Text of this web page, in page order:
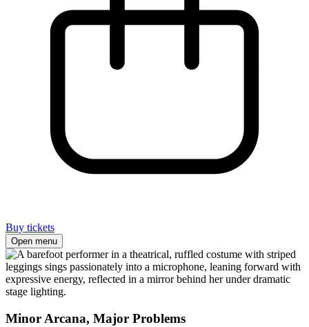
Buy tickets
Open menu
Minor Arcana, Major Problems